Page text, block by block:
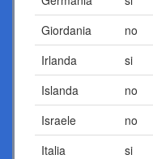
Giordania
no
Irlanda
si
Islanda
no
Israele
no
Italia
si